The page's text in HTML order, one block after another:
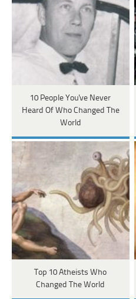
10 People You've Never
Heard Of Who Changed The
World
Top 10 Atheists Who
Changed The World